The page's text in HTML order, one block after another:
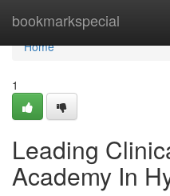
bookmarkspecial
Home
Home
1
Leading
Academy In